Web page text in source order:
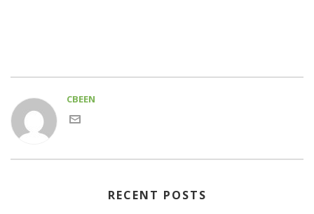
CBEEN
RECENT POSTS